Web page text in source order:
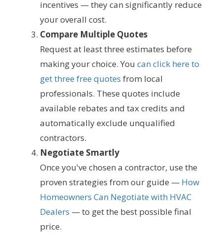
incentives — they can significantly reduce
your overall cost.
Compare Multiple Quotes
Request at least three estimates before
making your choice. You can click here to
get three free quotes from local
professionals. These quotes include
available rebates and tax credits and
automatically exclude unqualified
contractors.
Negotiate Smartly
Once you've chosen a contractor, use the
proven strategies from our guide — How
Homeowners Can Negotiate with HVAC
Dealers — to get the best possible final
price.